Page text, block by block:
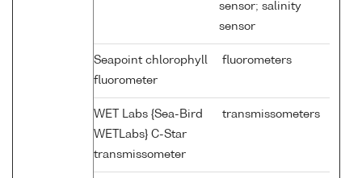
sensor; salinity
sensor
Seapoint chlorophyll
fluorometer
fluorometers
WET Labs {Sea-Bird
WETLabs} C-Star
transmissometer
transmissometers